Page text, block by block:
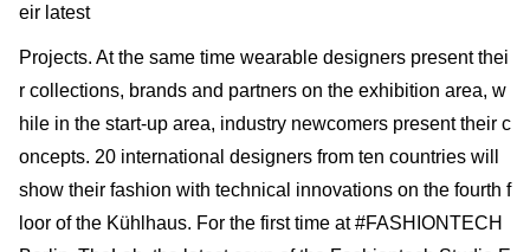
eir latest
Projects. At the same time wearable designers present thei
r collections, brands and partners on the exhibition area, w
hile in the start-up area, industry newcomers present their c
oncepts. 20 international designers from ten countries will
show their fashion with technical innovations on the fourth f
loor of the Kühlhaus. For the first time at #FASHIONTECH